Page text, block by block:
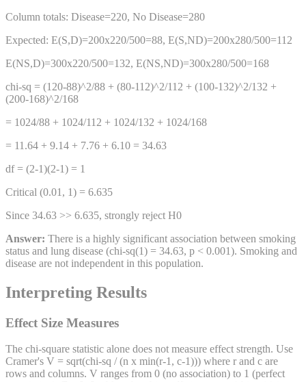
Column totals: Disease=220, No Disease=280
Expected: E(S,D)=200x220/500=88, E(S,ND)=200x280/500=112
E(NS,D)=300x220/500=132, E(NS,ND)=300x280/500=168
chi-sq = (120-88)^2/88 + (80-112)^2/112 + (100-132)^2/132 +
(200-168)^2/168
= 1024/88 + 1024/112 + 1024/132 + 1024/168
= 11.64 + 9.14 + 7.76 + 6.10 = 34.63
df = (2-1)(2-1) = 1
Critical (0.01, 1) = 6.635
Since 34.63 >> 6.635, strongly reject H0
Answer: There is a highly significant association between smoking
status and lung disease (chi-sq(1) = 34.63, p < 0.001). Smoking and
disease are not independent in this population.
Interpreting Results
Effect Size Measures
The chi-square statistic alone does not measure effect strength. Use
Cramer's V = sqrt(chi-sq / (n x min(r-1, c-1))) where r and c are
rows and columns. V ranges from 0 (no association) to 1 (perfect